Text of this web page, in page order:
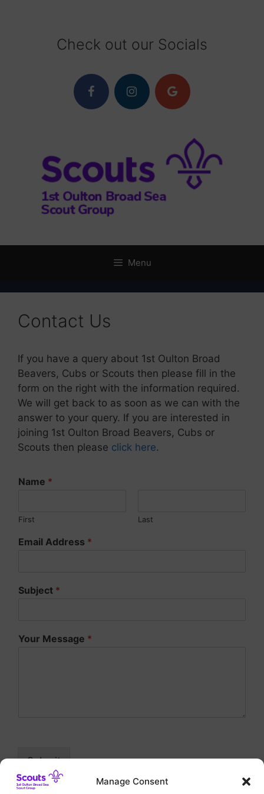
Manage Consent
Check out our Socials
Menu
Contact Us
If you have a query about 1st Oulton Broad
Beavers, Cubs or Scouts then please fill in the
form on the right with the information required.
We will get back to as soon as we can with the
answer to your query. If you are interested in
joining 1st Oulton Broad Beavers, Cubs or
Scouts then please click here.
Name *
First Last
Email Address *
Subject *
Your Message *
Submit